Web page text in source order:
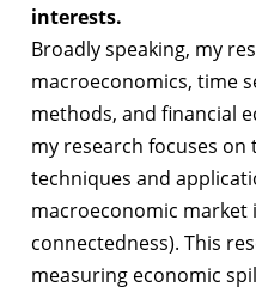
interests.
Broadly speaking, my
macroeconomics, time
methods, and financial
my research focuses
techniques and
macroeconomic market
connectedness). This
measuring economic